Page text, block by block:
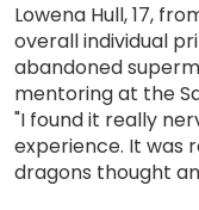
Lowena Hull, 17,
overall individual
abandoned
mentoring at the
"I found it really
experience. It was
dragons thought